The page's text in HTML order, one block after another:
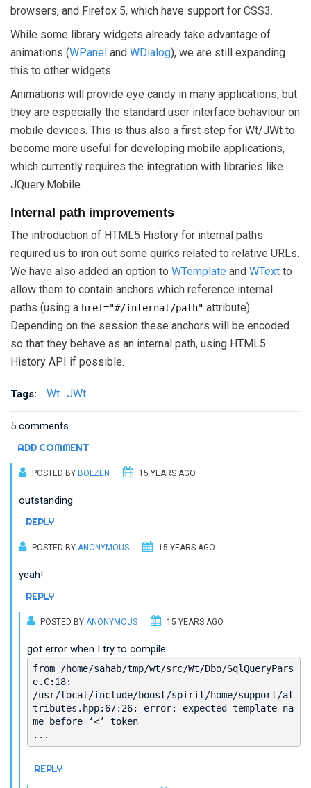
browsers, and Firefox 5, which have support for CSS3.
While some library widgets already take advantage of
animations (WPanel and WDialog), we are still expanding
this to other widgets.
Animations will provide eye candy in many applications, but
they are especially the standard user interface behaviour on
mobile devices. This is thus also a first step for Wt/JWt to
become more useful for developing mobile applications,
which currently requires the integration with libraries like
JQuery.Mobile.
Internal path improvements
The introduction of HTML5 History for internal paths
required us to iron out some quirks related to relative URLs.
We have also added an option to WTemplate and WText to
allow them to contain anchors which reference internal
paths (using a href="#/internal/path" attribute).
Depending on the session these anchors will be encoded
so that they behave as an internal path, using HTML5
History API if possible.
Tags: Wt JWt
5 comments
ADD COMMENT
POSTED BY BOLZEN 15 YEARS AGO
outstanding
REPLY
POSTED BY ANONYMOUS 15 YEARS AGO
yeah!
REPLY
POSTED BY ANONYMOUS 15 YEARS AGO
got error when I try to compile:
from /home/sahab/tmp/wt/src/Wt/Dbo/SqlQueryPars
e.C:18:
/usr/local/include/boost/spirit/home/support/at
tributes.hpp:67:26: error: expected template-na
me before ‘<’ token
...
REPLY